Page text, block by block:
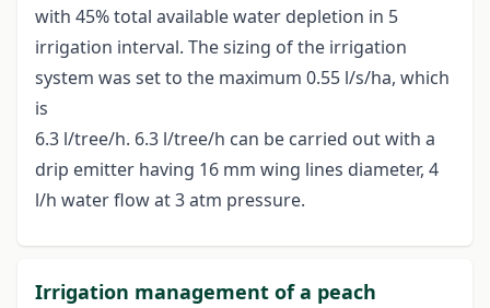
with 45% total available water depletion in 5
irrigation interval. The sizing of the irrigation
system was set to the maximum 0.55 l/s/ha, which
is
6.3 l/tree/h. 6.3 l/tree/h can be carried out with a
drip emitter having 16 mm wing lines diameter, 4
l/h water flow at 3 atm pressure.
Irrigation management of a peach